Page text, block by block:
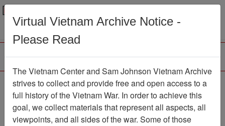
Menu
188th Assault Helicopter
Company Association
Association
Virtual Vietnam Archive Notice -
Please Read
The Vietnam Center and Sam Johnson Vietnam Archive
strives to collect and provide free and open access to a
full history of the Vietnam War. In order to achieve this
goal, we collect materials that represent all aspects, all
viewpoints, and all sides of the war. Some of those